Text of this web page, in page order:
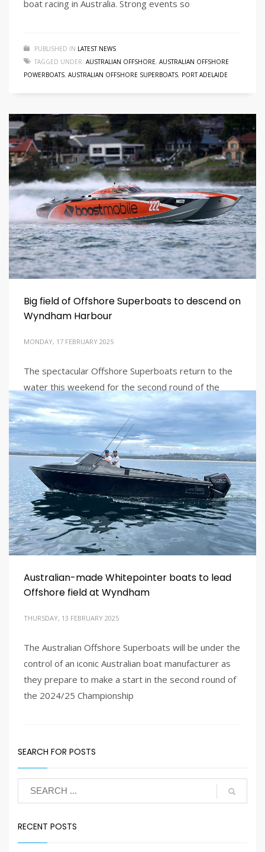
boat racing in Australia. Strong events so
PUBLISHED IN LATEST NEWS
TAGGED UNDER: AUSTRALIAN OFFSHORE, AUSTRALIAN OFFSHORE
POWERBOATS, AUSTRALIAN OFFSHORE SUPERBOATS, PORT ADELAIDE
Big field of Offshore Superboats to descend on
Wyndham Harbour
MONDAY, 17 FEBRUARY 2025
The spectacular Offshore Superboats return to the
water this weekend for the second round of the
2024/25 season at Victoria’s Wyndham Harbour, a
popular venue for teams and fans alike.
PUBLISHED IN LATEST NEWS
TAGGED UNDER: AUSTRALIAN OFFSHORE,AUSTRALIAN OFFSHORE
POWERBOATS, AUSTRALIAN OFFSHORE SUPERBOATS
OFFSHORE
SUPERBOATS
Australian-made Whitepointer boats to lead
Offshore field at Wyndham
THURSDAY, 13 FEBRUARY 2025
The Australian Offshore Superboats will be under the
control of an iconic Australian boat manufacturer as
they prepare to make a start in the second round of
the 2024/25 Championship
TAGGED UNDER: AUSTRALIAN OFFSHORE SUPERBOATS
OFFSHORE SUPERBOATS
1 2 3 4
SEARCH FOR POSTS
RECENT POSTS